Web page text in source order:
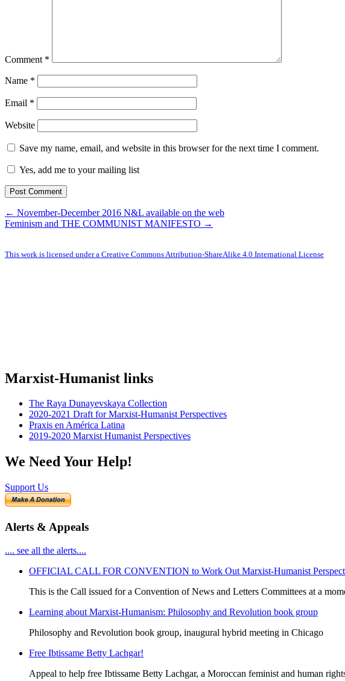
Comment *
Name *
Email *
Website
Save my name, email, and website in this browser for the next time I comment.
Yes, add me to your mailing list
← November-December 2016 N&L available on the web
Feminism and THE COMMUNIST MANIFESTO →
This work is licensed under a Creative Commons Attribution-ShareAlike 4.0 International License
Marxist-Humanist links
The Raya Dunayevskaya Collection
2020-2021 Draft for Marxist-Humanist Perspectives
Praxis en América Latina
2019-2020 Marxist Humanist Perspectives
We Need Your Help!
Support Us
Alerts & Appeals
.... see all the alerts....
OFFICIAL CALL FOR CONVENTION to Work Out Marxist-Humanist
This is the Call issued for a Convention of News and Letters Committees at a
Learning about Marxist-Humanism: Philosophy and Revolution book group
Philosophy and Revolution book group, inaugural hybrid meeting in Chicago
Free Ibtissame Betty Lachgar!
Appeal to help free Ibtissame Betty Lachgar, a Moroccan feminist and human